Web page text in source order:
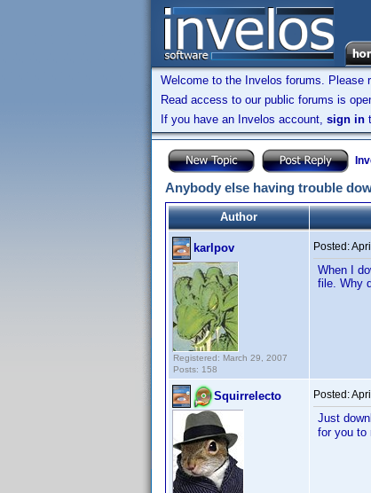
Welcome to the Invelos forums. Please
Read access to our public forums is
If you have an Invelos account, sign in
Anybody else having trouble
Author
karlpov
Registered: March 29, 2007
Posts: 158
Posted:
When I
file. Why
Squirrelecto Posted:
Just
for you to